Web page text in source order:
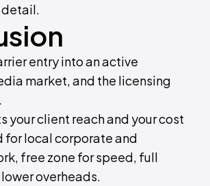
entry into an active
market, and the licensing
your client reach and your cost
for local corporate and
free zone for speed, full
overheads.